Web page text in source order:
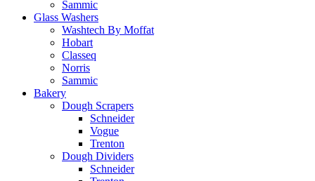
Sammic
Glass Washers
Washtech By Moffat
Hobart
Classeq
Norris
Sammic
Bakery
Dough Scrapers
Schneider
Vogue
Trenton
Dough Dividers
Schneider